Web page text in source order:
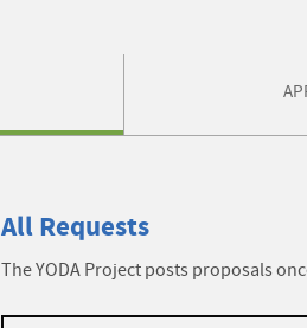
All Requests
The YODA Project posts proposals